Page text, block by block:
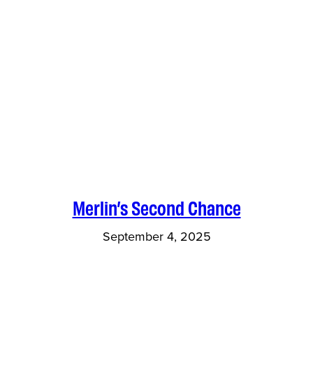
Merlin’s Second Chance
September 4, 2025